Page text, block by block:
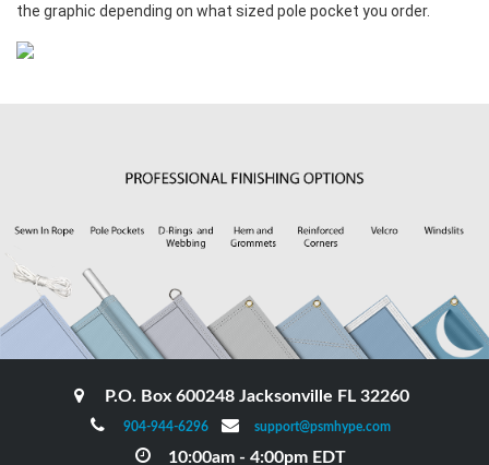
the graphic depending on what sized pole pocket you order.
P.O. Box 600248 Jacksonville FL 32260
904-944-6296 support@psmhype.com
10:00am - 4:00pm EDT